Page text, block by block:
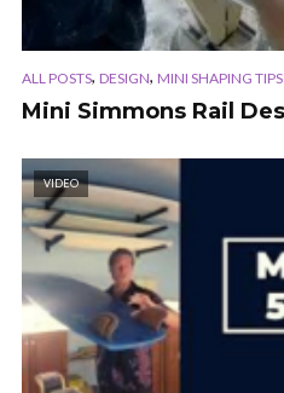
ALL POSTS, DESIGN, MINI SHAPING TIPS
Mini Simmons Rail
VIDEO